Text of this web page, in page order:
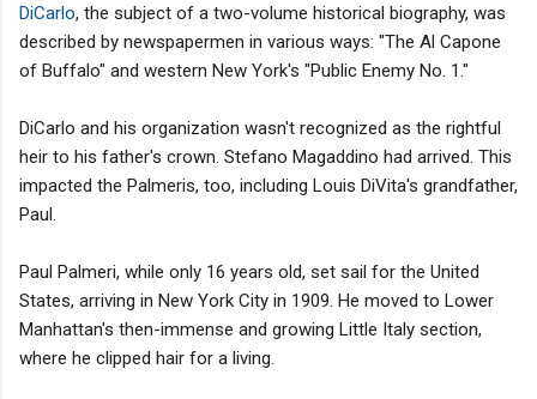
DiCarlo, the subject of a two-volume historical biography, was
described by newspapermen in various ways: "The Al Capone
of Buffalo" and western New York's "Public Enemy No. 1."
DiCarlo and his organization wasn't recognized as the rightful
heir to his father's crown. Stefano Magaddino had arrived. This
impacted the Palmeris, too, including Louis DiVita's grandfather,
Paul.
Paul Palmeri, while only 16 years old, set sail for the United
States, arriving in New York City in 1909. He moved to Lower
Manhattan's then-immense and growing Little Italy section,
where he clipped hair for a living.